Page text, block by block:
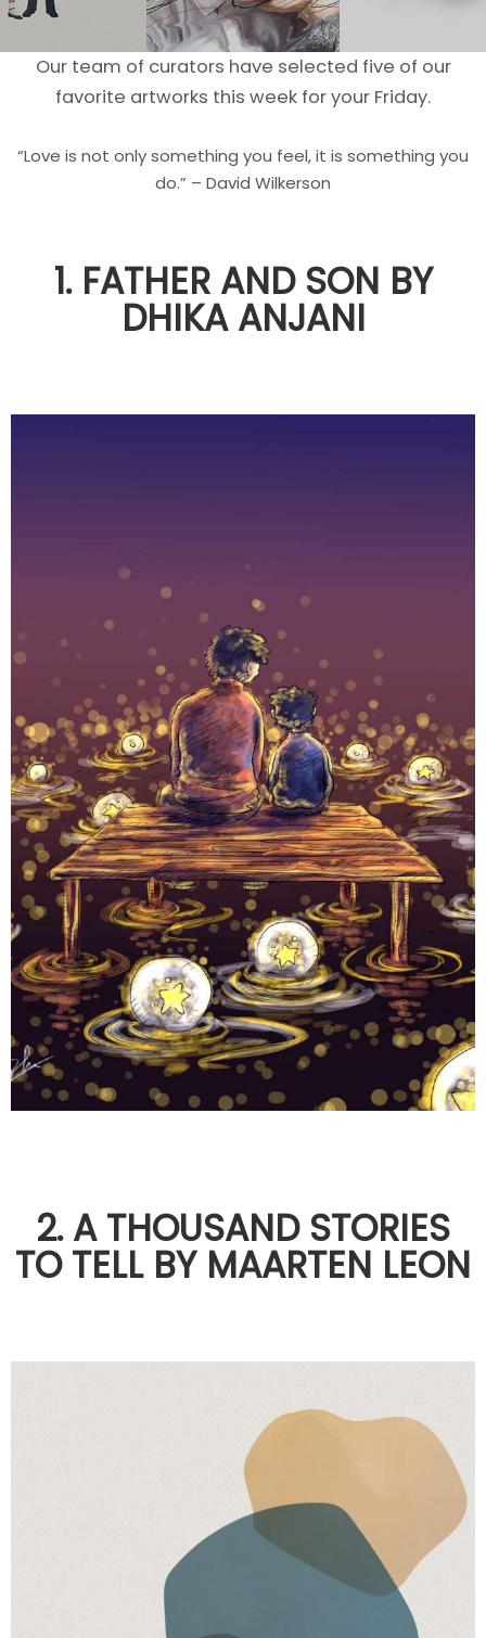
Our team of curators have selected five of our
favorite artworks this week for your Friday.
“Love is not only something you feel, it is something you
do.” – David Wilkerson
1. FATHER AND SON BY
DHIKA ANJANI
2. A THOUSAND STORIES
TO TELL BY MAARTEN LEON